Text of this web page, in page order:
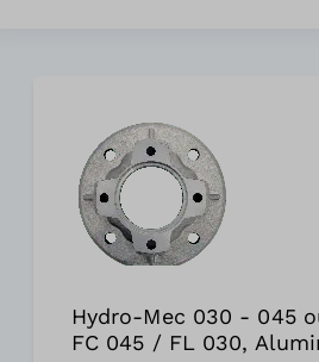
Hydro-Mec 030 - 045
FC 045 / FL 030,